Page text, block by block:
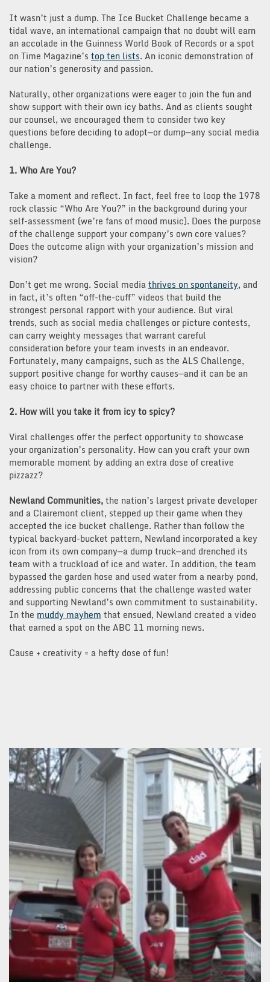
It wasn’t just a dump. The Ice Bucket Challenge became a
tidal wave, an international campaign that no doubt will earn
an accolade in the Guinness World Book of Records or a spot
on Time Magazine’s top ten lists. An iconic demonstration of
our nation’s generosity and passion.
Naturally, other organizations were eager to join the fun and
show support with their own icy baths. And as clients sought
our counsel, we encouraged them to consider two key
questions before deciding to adopt—or dump—any social media
challenge.
1. Who Are You?
Take a moment and reflect. In fact, feel free to loop the 1978
rock classic “Who Are You?” in the background during your
self-assessment (we’re fans of mood music). Does the purpose
of the challenge support your company’s own core values?
Does the outcome align with your organization’s mission and
vision?
Don’t get me wrong. Social mediathrives on spontaneity, and
in fact, it’s often “off-the-cuff” videos that build the
strongest personal rapport with your audience. But viral
trends, such as social media challenges or picture contests,
can carry weighty messages that warrant careful
consideration before your team invests in an endeavor.
Fortunately, many campaigns, such as the ALS Challenge,
support positive change for worthy causes—and it can be an
easy choice to partner with these efforts.
2. How will you take it from icy to spicy?
Viral challenges offer the perfect opportunity to showcase
your organization’s personality. How can you craft your own
memorable moment by adding an extra dose of creative
pizzazz?
Newland Communities,the nation’s largest private developer
and a Clairemont client, stepped up their game when they
accepted the ice bucket challenge. Rather than follow the
typical backyard-bucket pattern, Newland incorporated a key
icon from its own company—a dump truck—and drenched its
team with a truckload of ice and water. In addition, the team
bypassed the garden hose and used water from a nearby pond,
addressing public concerns that the challenge wasted water
and supporting Newland’s own commitment to sustainability.
In the muddy mayhem that ensued, Newland created a video
that earned a spot on the ABC 11 morning news.
Cause + creativity = a hefty dose of fun!